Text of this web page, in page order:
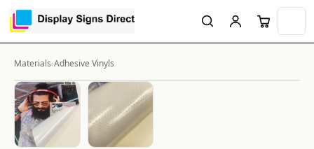
Materials›Adhesive Vinyls